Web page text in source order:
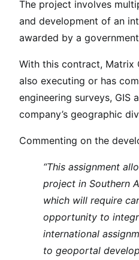
The project involves
and development of an
awarded by a
With this contract, Matrix
also executing or has
engineering surveys,
company’s geographic
Commenting on the
“This assignment
project in Southern
which will require
opportunity to
international
to geoportal